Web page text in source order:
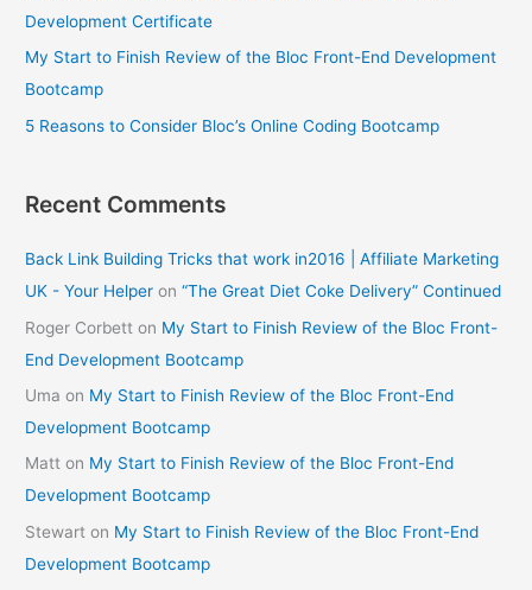
Development Certificate
My Start to Finish Review of the Bloc Front-End Development
Bootcamp
5 Reasons to Consider Bloc’s Online Coding Bootcamp
Recent Comments
Back Link Building Tricks that work in2016 | Affiliate Marketing
UK - Your Helper on“The Great Diet Coke Delivery” Continued
Roger Corbett on My Start to Finish Review of the Bloc Front-
End Development Bootcamp
Uma on My Start to Finish Review of the Bloc Front-End
Development Bootcamp
Matt on My Start to Finish Review of the Bloc Front-End
Development Bootcamp
Stewart on My Start to Finish Review of the Bloc Front-End
Development Bootcamp